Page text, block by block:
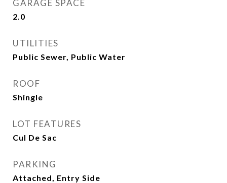
GARAGE SPACE
2.0
UTILITIES
Public Sewer, Public Water
ROOF
Shingle
LOT FEATURES
Cul De Sac
PARKING
Attached, Entry Side